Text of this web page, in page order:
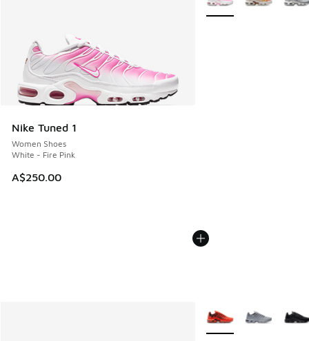
Nike Tuned 1
Women Shoes
White - Fire Pink
A$250.00
More Colors Available